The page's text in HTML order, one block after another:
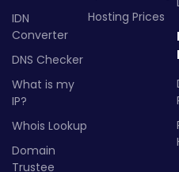
IDN
Converter
DNS Checker
What is my
IP?
Whois Lookup
Domain
Trustee
Hosting Prices